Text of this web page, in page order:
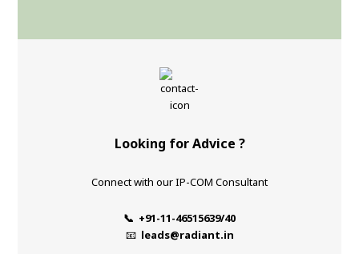
Looking for Advice ?
Connect with our IP-COM Consultant
📞 +91-11-46515639/40
📧 leads@radiant.in